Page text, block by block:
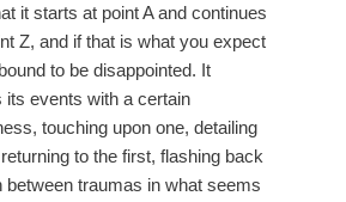
it starts at point A and continues
Z, and if that is what you expect
to be disappointed. It
its events with a certain
touching upon one, detailing
to the first, flashing back
between traumas in what seems